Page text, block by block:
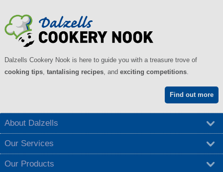
Dalzells Cookery Nook is here to guide you with a treasure trove of
cooking tips, tantalising recipes, and exciting competitions.
Find out more
About Dalzells
Our Services
Our Products